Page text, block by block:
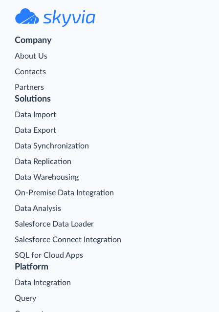
Company
About Us
Contacts
Partners
Platform
Data Integration
Query
Solutions
Data Import
Data Export
Data Synchronization
Data Replication
Data Warehousing
On-Premise Data Integration
Data Analysis
Salesforce Data Loader
Salesforce Connect Integration
SQL for Cloud Apps